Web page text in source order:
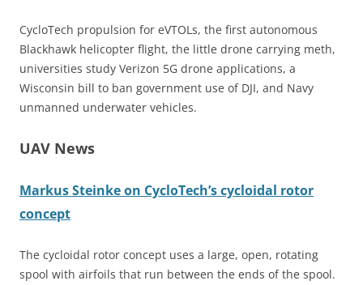
CycloTech propulsion for eVTOLs, the first autonomous
Blackhawk helicopter flight, the little drone carrying meth,
universities study Verizon 5G drone applications, a
Wisconsin bill to ban government use of DJI, and Navy
unmanned underwater vehicles.
UAV News
Markus Steinke on CycloTech’s cycloidal rotor
concept
The cycloidal rotor concept uses a large, open, rotating
spool with airfoils that run between the ends of the spool.